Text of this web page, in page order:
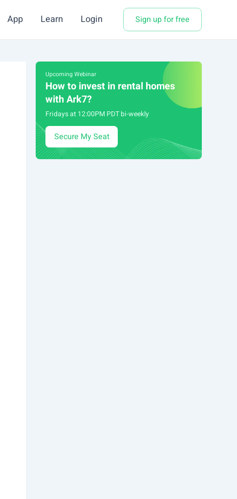
App Learn Login Sign up for free
Upcoming Webinar
How to invest in rental homes
with Ark7?
Fridays at 12:00PM PDT bi-weekly
Secure My Seat